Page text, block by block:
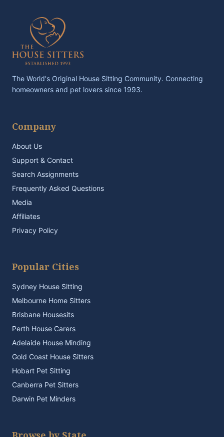
The World's Original House Sitting Community. Connecting
homeowners and pet lovers since 1993.
Company
About Us
Support & Contact
Search Assignments
Frequently Asked Questions
Media
Affiliates
Privacy Policy
Popular Cities
Sydney House Sitting
Melbourne Home Sitters
Brisbane Housesits
Perth House Carers
Adelaide House Minding
Gold Coast House Sitters
Hobart Pet Sitting
Canberra Pet Sitters
Darwin Pet Minders